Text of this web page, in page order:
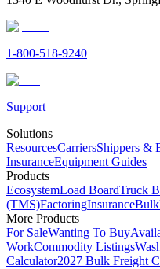
1-800-518-9240
Support
Solutions
ResourcesCarriersShippers &
InsuranceEquipment Guides
Products
EcosystemLoad BoardTruck
(TMS)FactoringInsurance
More Products
For SaleWanting To Buy
WorkCommodity Listings
Calculator2027 Bulk Freight